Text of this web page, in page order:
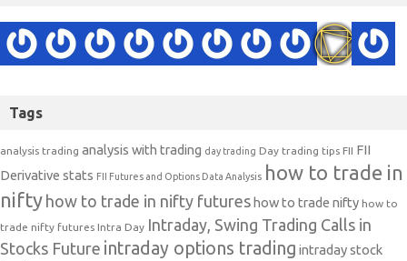
Tags
analysis trading analysis with trading day trading Day trading tips FII FII
Derivative stats FII Futures and Options Data Analysis how to trade in
nifty how to trade in nifty futures how to trade nifty how to
trade nifty futures Intra Day Intraday, Swing Trading Calls in
Stocks Future intraday options trading intraday stock